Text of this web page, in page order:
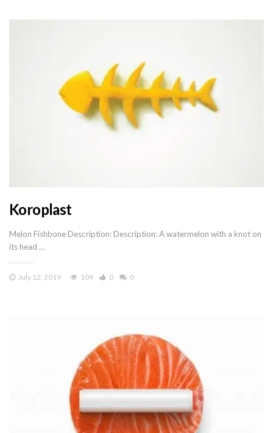
Koroplast
Melon Fishbone Description: Description: A watermelon with a knot on
its head …
July 12, 2019 109 0 0